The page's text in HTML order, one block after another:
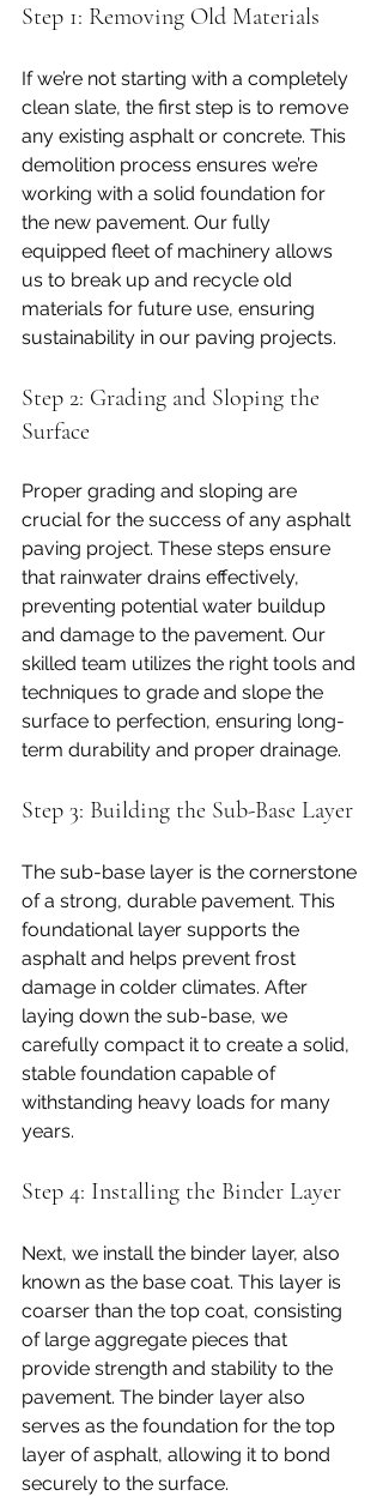
Step 1: Removing Old Materials
If we’re not starting with a completely
clean slate, the first step is to remove
any existing asphalt or concrete. This
demolition process ensures we’re
working with a solid foundation for
the new pavement. Our fully
equipped fleet of machinery allows
us to break up and recycle old
materials for future use, ensuring
sustainability in our paving projects.
Step 2: Grading and Sloping the
Surface
Proper grading and sloping are
crucial for the success of any asphalt
paving project. These steps ensure
that rainwater drains effectively,
preventing potential water buildup
and damage to the pavement. Our
skilled team utilizes the right tools and
techniques to grade and slope the
surface to perfection, ensuring long-
term durability and proper drainage.
Step 3: Building the Sub-Base Layer
The sub-base layer is the cornerstone
of a strong, durable pavement. This
foundational layer supports the
asphalt and helps prevent frost
damage in colder climates. After
laying down the sub-base, we
carefully compact it to create a solid,
stable foundation capable of
withstanding heavy loads for many
years.
Step 4: Installing the Binder Layer
Next, we install the binder layer, also
known as the base coat. This layer is
coarser than the top coat, consisting
of large aggregate pieces that
provide strength and stability to the
pavement. The binder layer also
serves as the foundation for the top
layer of asphalt, allowing it to bond
securely to the surface.